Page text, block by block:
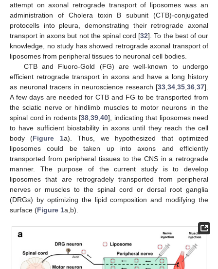
attempt on axonal retrograde transport of liposomes was an
administration of Cholera toxin B subunit (CTB)-conjugated
protocells into pleura, demonstrating their retrograde axonal
transport in axons but not the spinal cord [32]. To the best of our
knowledge, no study has showed retrograde axonal transport of
liposomes from peripheral tissues to neuronal cell bodies.
CTB and Fluoro-Gold (FG) are well-known to undergo
efficient retrograde transport in axons and have a long history
as neuronal tracers in neuroscience research [33 34 35 36 37].
A few days are needed for CTB and FG to be transported from
the sciatic nerve or hindlimb muscles to motor neurons in the
spinal cord in rodents [38 39 40], indicating that liposomes need
to have sufficient biostability in axons until they reach the cell
body (Figure 1a). Thus, we hypothesized that optimized
liposomes could be taken up into axons and efficiently
transported from peripheral tissues to the CNS in a retrograde
manner. The purpose of the current study is to develop
liposomes that are retrogradely transported from peripheral
nerves or muscles to the spinal cord or dorsal root ganglia
(DRGs) by optimizing the lipid composition and modifying the
surface (Figure 1a,b).